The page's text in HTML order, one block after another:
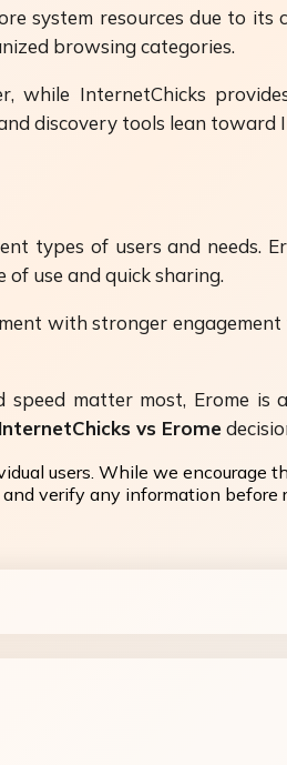
system resources due to
browsing categories.
while InternetChicks
discovery tools lean toward
types of users and needs.
use and quick sharing.
with stronger
matter most, Erome
InternetChicks vs Erome
users. While we encourage
verify any information before